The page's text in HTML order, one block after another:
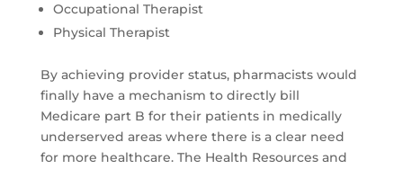
Occupational Therapist
Physical Therapist
By achieving provider status, pharmacists would
finally have a mechanism to directly bill
Medicare part B for their patients in medically
underserved areas where there is a clear need
for more healthcare. The Health Resources and